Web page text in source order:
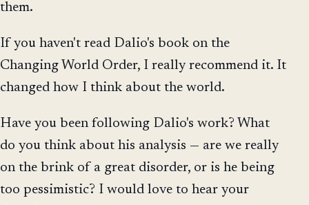
them.
If you haven't read Dalio's book on the
Changing World Order, I really recommend it. It
changed how I think about the world.
Have you been following Dalio's work? What
do you think about his analysis — are we really
on the brink of a great disorder, or is he being
too pessimistic? I would love to hear your